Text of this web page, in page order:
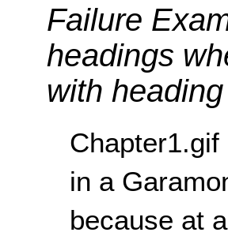
Failure
headings
with
in a
because at